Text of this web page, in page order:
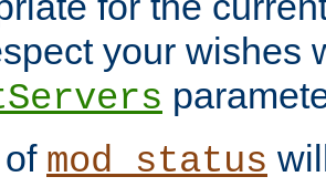
your wishes
mod_status